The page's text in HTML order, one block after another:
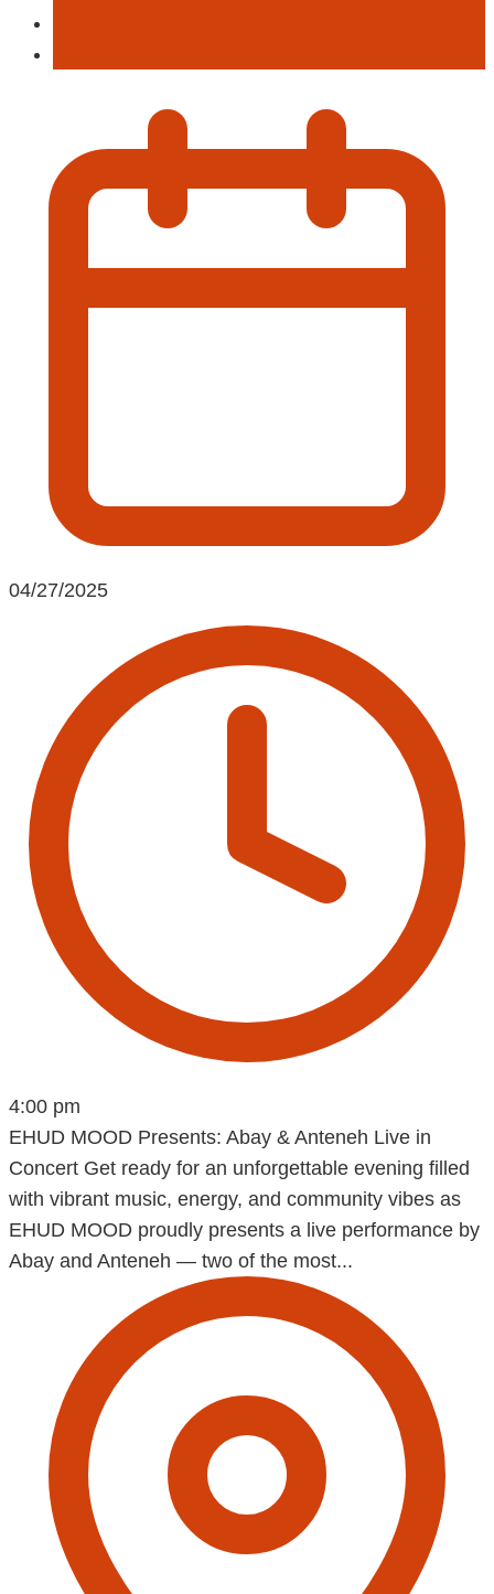
04/27/2025
4:00 pm
EHUD MOOD Presents: Abay & Anteneh Live in
Concert Get ready for an unforgettable evening filled
with vibrant music, energy, and community vibes as
EHUD MOOD proudly presents a live performance by
Abay and Anteneh — two of the most...